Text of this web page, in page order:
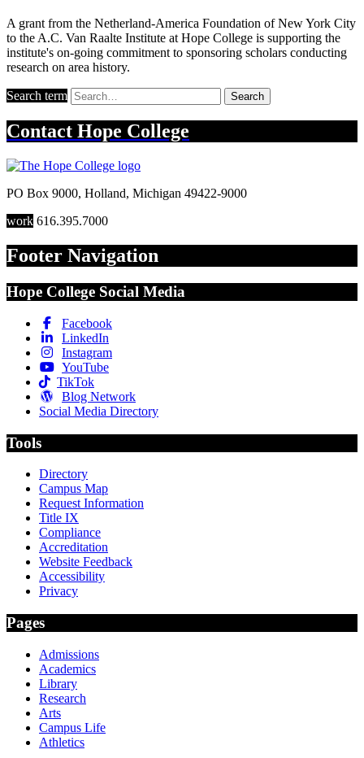
A grant from the Netherland-America Foundation of New York City
to the A.C. Van Raalte Institute at Hope College is supporting the
institute's on-going commitment to sponsoring scholars conducting
research on area history.
Search term Search
Contact Hope College
PO Box 9000, Holland, Michigan 49422-9000
work 616.395.7000
Footer Navigation
Hope College Social Media
Facebook
LinkedIn
Instagram
YouTube
TikTok
Blog Network
Social Media Directory
Tools
Directory
Campus Map
Request Information
Title IX
Compliance
Accreditation
Website Feedback
Accessibility
Privacy
Pages
Admissions
Academics
Library
Research
Arts
Campus Life
Athletics